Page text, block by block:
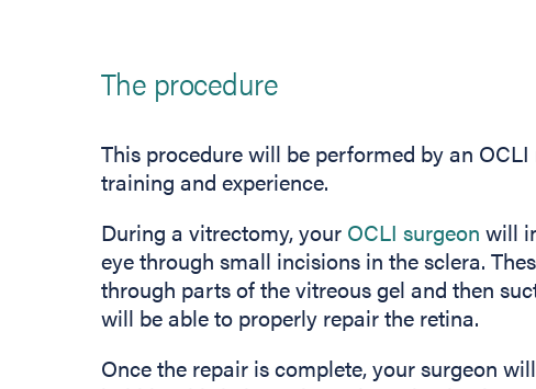
The procedure
This procedure will be performed by an
training and experience.
During a vitrectomy, your OCLI surgeon will
eye through small incisions in the sclera.
through parts of the vitreous gel and then
will be able to properly repair the retina.
Once the repair is complete, your surgeon